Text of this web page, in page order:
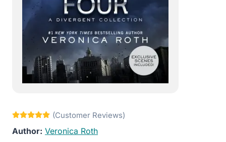
Veronica Roth